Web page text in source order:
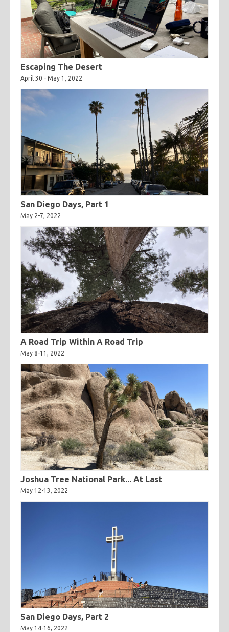
Escaping The Desert
April 30 - May 1, 2022
San Diego Days, Part 1
May 2-7, 2022
A Road Trip Within A Road Trip
May 8-11, 2022
Joshua Tree National Park... At Last
May 12-13, 2022
San Diego Days, Part 2
May 14-16, 2022